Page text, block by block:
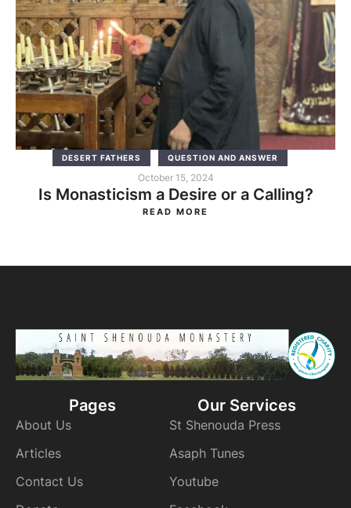
DESERT FATHERS QUESTION AND ANSWER
October 15, 2024
Is Monasticism a Desire or a Calling?
READ MORE
Pages
About Us
Articles
Contact Us
Our Services
St Shenouda Press
Asaph Tunes
Youtube